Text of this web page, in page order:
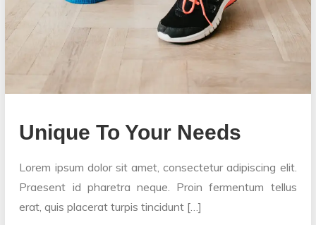
Unique To Your Needs
Lorem ipsum dolor sit amet, consectetur adipiscing elit.
Praesent id pharetra neque. Proin fermentum tellus
erat, quis placerat turpis tincidunt […]